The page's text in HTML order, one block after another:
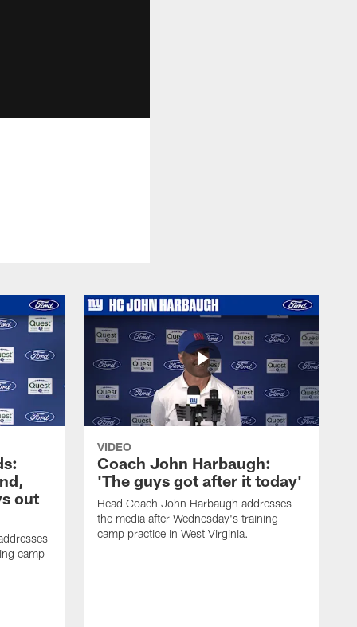
out
camp
VIDEO
Coach John Harbaugh:
'The guys got after it today'
Head Coach John Harbaugh addresses
the media after Wednesday's training
camp practice in West Virginia.